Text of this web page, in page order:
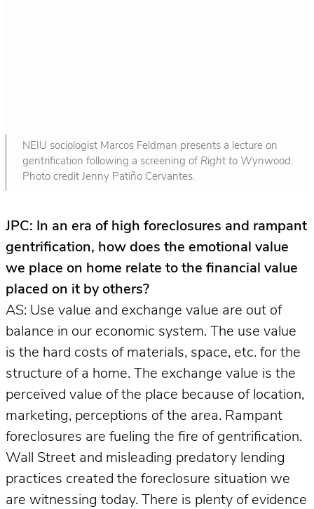
NEIU sociologist Marcos Feldman presents a lecture on
gentrification following a screening of Right to Wynwood.
Photo credit Jenny Patiño Cervantes.
JPC: In an era of high foreclosures and rampant
gentrification, how does the emotional value
we place on home relate to the financial value
placed on it by others?
AS: Use value and exchange value are out of
balance in our economic system. The use value
is the hard costs of materials, space, etc. for the
structure of a home. The exchange value is the
perceived value of the place because of location,
marketing, perceptions of the area. Rampant
foreclosures are fueling the fire of gentrification.
Wall Street and misleading predatory lending
practices created the foreclosure situation we
are witnessing today. There is plenty of evidence